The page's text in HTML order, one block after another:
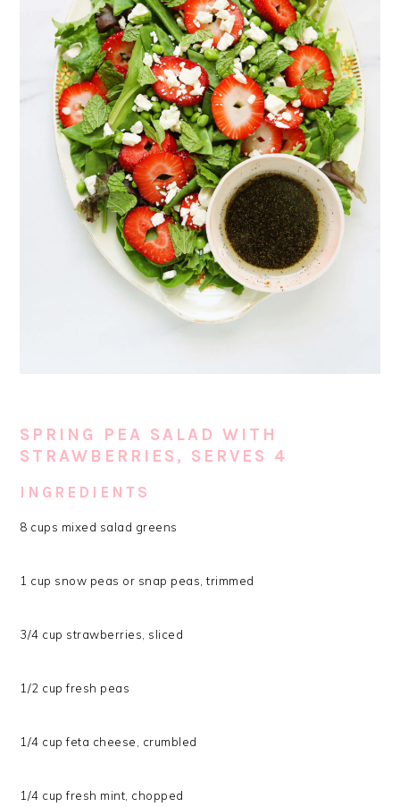
SPRING PEA SALAD WITH
STRAWBERRIES, SERVES 4
INGREDIENTS
8 cups mixed salad greens
1 cup snow peas or snap peas, trimmed
3/4 cup strawberries, sliced
1/2 cup fresh peas
1/4 cup feta cheese, crumbled
1/4 cup fresh mint, chopped